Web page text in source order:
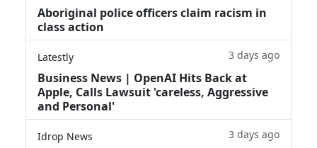
Aboriginal police officers claim racism in
class action
Latestly 3 days ago
Business News | OpenAI Hits Back at
Apple, Calls Lawsuit 'careless, Aggressive
and Personal'
Idrop News 3 days ago